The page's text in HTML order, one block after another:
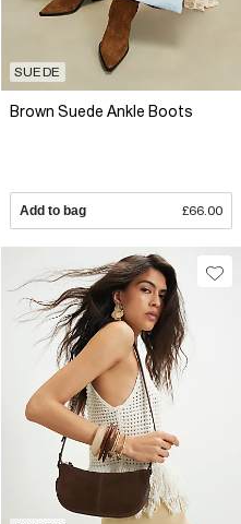
SUEDE
Brown Suede Ankle Boots
Add to bag £66.00